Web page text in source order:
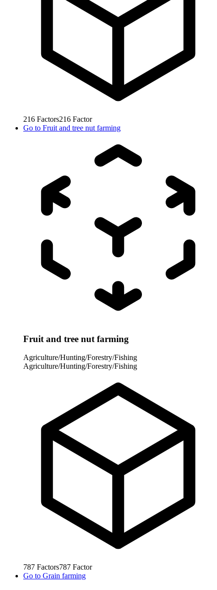
216 Factors216 Factor
Go to Fruit and tree nut farming
Fruit and tree nut farming
Agriculture/Hunting/Forestry/Fishing
Agriculture/Hunting/Forestry/Fishing
787 Factors787 Factor
Go to Grain farming